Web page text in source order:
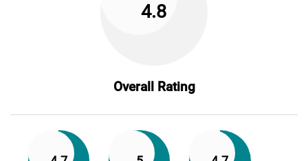
4.8
Overall Rating